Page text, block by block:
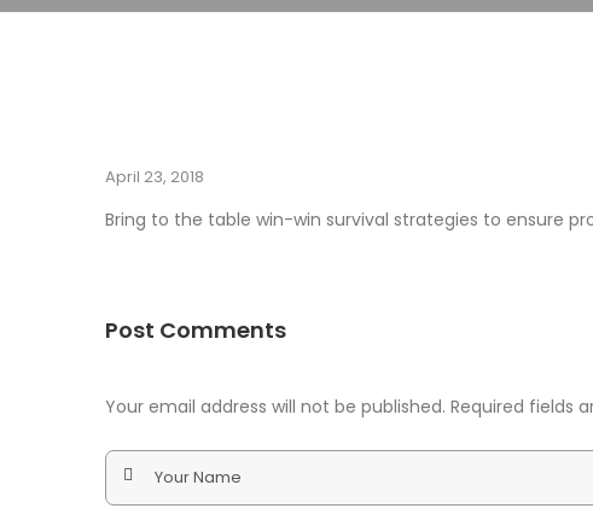
April 23, 2018
Bring to the table win-win survival strategies to ensure
Post Comments
Your email address will not be published. Required fields